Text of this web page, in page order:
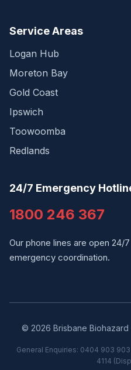
Service Areas
Logan Hub
Moreton Bay
Gold Coast
Ipswich
Toowoomba
Redlands
24/7 Emergency
1800 246 367
Our phone lines are open 24/
emergency coordination.
© 2026 Brisbane Biohazard
General Enquiries: 0404 903
4114